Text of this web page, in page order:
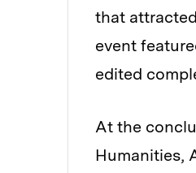
that
event
edited
At the
Humanities,